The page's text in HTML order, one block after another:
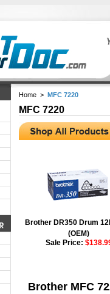
Home > MFC 7220
MFC 7220
Brother DR350 Drum
(OEM)
Sale Price:
Brother MFC